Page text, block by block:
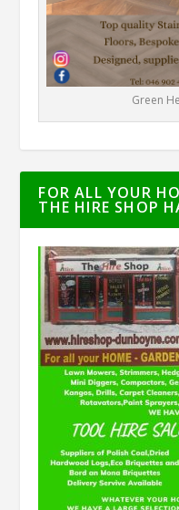
Green
FOR ALL YOUR
THE HIRE SHOP